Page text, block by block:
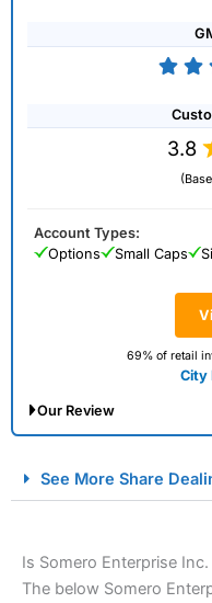
3.8
69% of retail
City
Account Types:
Options
Small Caps
Our Review
Spread Betting
See More Share
Is Somero Enterprise
The below Somero